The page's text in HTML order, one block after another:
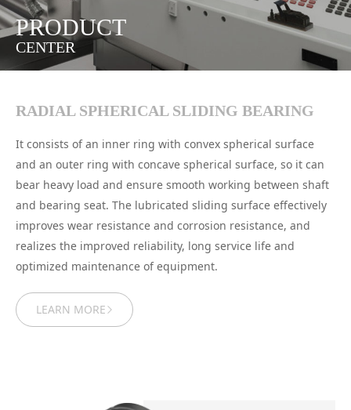
PRODUCT
CENTER
RADIAL SPHERICAL SLIDING BEARING
It consists of an inner ring with convex spherical surface
and an outer ring with concave spherical surface, so it can
bear heavy load and ensure smooth working between shaft
and bearing seat. The lubricated sliding surface effectively
improves wear resistance and corrosion resistance, and
realizes the improved reliability, long service life and
optimized maintenance of equipment.
LEARN MORE